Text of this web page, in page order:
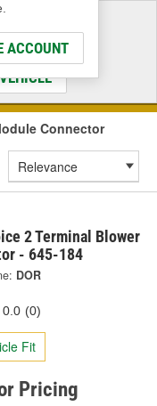
ACCOUNT
Fit
Connector
2 Terminal Blower
- 645-184
DOR
0.0 (0)
Fit
Pricing